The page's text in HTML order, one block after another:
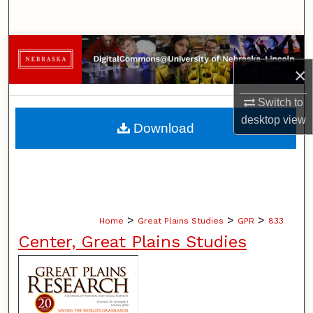
×
Switch to
desktopview
Browse Collections
My Account
About
Home > Great Plains Studies > GPR > 833
Center, Great Plains Studies
Download